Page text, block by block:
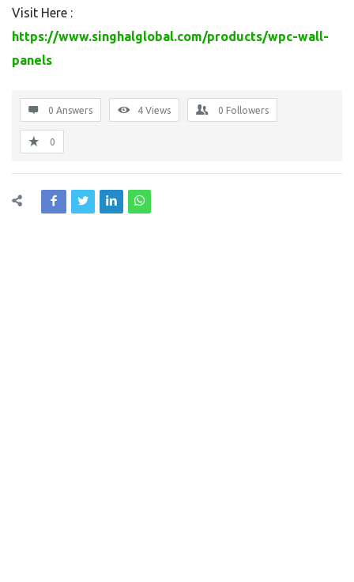
Visit Here :
https://www.singhalglobal.com/products/wpc-wall-
panels
0 Answers 4 Views 0 Followers
0